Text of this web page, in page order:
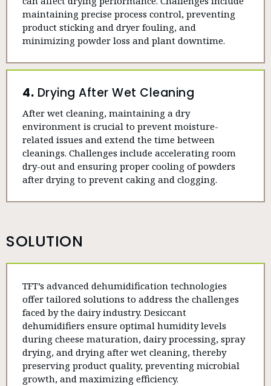
maintaining precise process control, preventing
product sticking and dryer fouling, and
minimizing powder loss and plant downtime.
4. Drying After Wet Cleaning
After wet cleaning, maintaining a dry
environment is crucial to prevent moisture-
related issues and extend the time between
cleanings. Challenges include accelerating room
dry-out and ensuring proper cooling of powders
after drying to prevent caking and clogging.
SOLUTION
TFT’s advanced dehumidification technologies
offer tailored solutions to address the challenges
faced by the dairy industry. Desiccant
dehumidifiers ensure optimal humidity levels
during cheese maturation, dairy processing, spray
drying, and drying after wet cleaning, thereby
preserving product quality, preventing microbial
growth, and maximizing efficiency.